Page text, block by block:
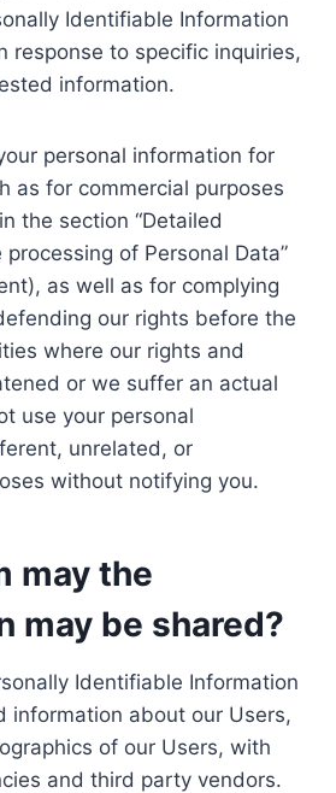
Identifiable Information
response to specific inquiries,
information.
personal information for
as for commercial purposes
the section “Detailed
of Personal Data”
as well as for complying
our rights before the
where our rights and
or we suffer an actual
use your personal
unrelated, or
without notifying you.
may the
may be shared?
Identifiable Information
information about our Users,
of our Users, with
and third party vendors.